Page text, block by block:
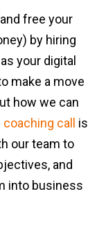
free your
by hiring
your digital
make a move
how we can
call
is
our team to
and
into business